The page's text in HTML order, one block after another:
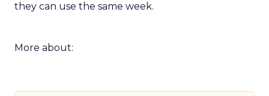
they can use the same week.
More about: